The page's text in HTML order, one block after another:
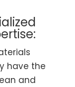
have the
and